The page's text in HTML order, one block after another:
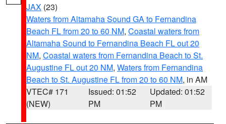
JAX (23)
Waters from Altamaha Sound GA to Fernandina
Beach FL from 20 to 60 NM, Coastal waters from
Altamaha Sound to Fernandina Beach FL out 20
NM, Coastal waters from Fernandina Beach to St.
Augustine FL out 20 NM, Waters from Fernandina
Beach to St. Augustine FL from 20 to 60 NM, in AM
VTEC# 171
(NEW)
Issued: 01:52
PM
Updated: 01:52
PM